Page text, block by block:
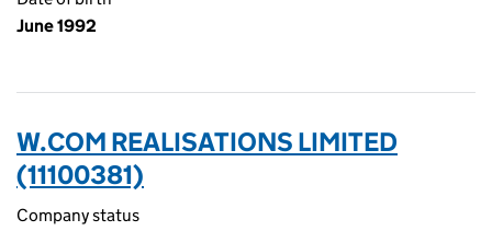
June 1992
W.COM REALISATIONS LIMITED
(11100381)
Company status